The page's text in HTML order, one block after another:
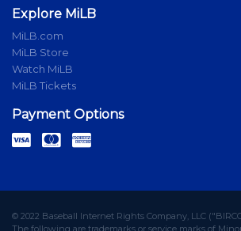
Explore MiLB
MiLB.com
MiLB Store
Watch MiLB
MiLB Tickets
Payment Options
© 2022 Baseball Internet Rights Company, LLC
The following are trademarks or service marks of